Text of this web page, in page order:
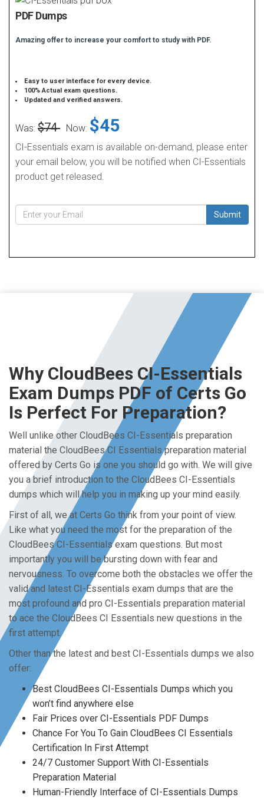
PDF Dumps
Amazing offer to increase your comfort to study with PDF.
Easy to user interface for every device.
100% Actual exam questions.
Updated and verified answers.
Was: $74 Now: $45
CI-Essentials exam is available on-demand, please enter
your email below, you will be notified when CI-Essentials
product get released.
Submit
Why CloudBees CI-Essentials
Exam Dumps PDF of Certs Go
Is Perfect For Preparation?
Well unlike other CloudBees CI-Essentials preparation
material the CloudBees CI Essentials preparation material
offered by Certs Go is one you should go with. We will give
you a brief introduction to the CloudBees CI-Essentials
dumps which will help you in making up your mind easily.
First of all, we at Certs Go think from your point of view.
Like what you need the most for the preparation of the
CloudBees CI-Essentials exam questions. But most
importantly you will be bursting down with fear and
nervousness. To overcome both the obstacles we offer the
valid and latest CI-Essentials exam dumps that are the
most profound and pro CI-Essentials preparation material
to ace the CloudBees CI Essentials new questions in the
first attempt.
Other than the latest and best CI-Essentials dumps we also
offer:
Best CloudBees CI-Essentials Dumps which you
won’t find anywhere else
Fair Prices over CI-Essentials PDF Dumps
Chance For You To Gain CloudBees CI Essentials
Certification In First Attempt
24/7 Customer Support With CI-Essentials
Preparation Material
Human-Friendly Interface of CI-Essentials Dumps